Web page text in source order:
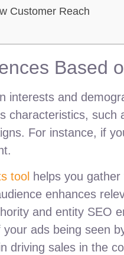
Customer Reach
Based
interests and
characteristics,
For instance, if
tool helps you
enhances
and entity SEO
ads being seen
driving sales in the